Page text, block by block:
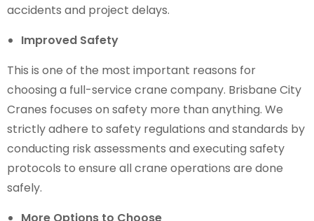
accidents and project delays.
Improved Safety
This is one of the most important reasons for
choosing a full-service crane company. Brisbane City
Cranes focuses on safety more than anything. We
strictly adhere to safety regulations and standards by
conducting risk assessments and executing safety
protocols to ensure all crane operations are done
safely.